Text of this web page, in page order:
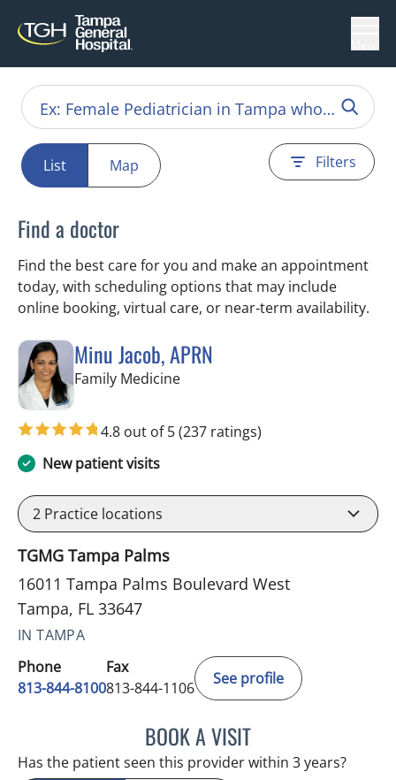
List Map Filters
Find a doctor
Find the best care for you and make an appointment
today, with scheduling options that may include
online booking, virtual care, or near‑term availability.
Minu Jacob, APRN
Family Medicinein Tampa, FL
4.8 out of 5(237 ratings)
New patient visits
2 Practice locations
TGMG Tampa Palms
16011 Tampa Palms Boulevard West
Tampa, FL 33647
IN TAMPA
Phone
813-844-8100
Fax
813-844-1106
See profile
BOOK A VISITMINU JACOB, APRN
Has the patient seen this provider within 3 years?